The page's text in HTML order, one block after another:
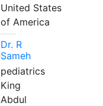
United States
of America
Dr. R
Sameh
pediatrics
King
Abdul